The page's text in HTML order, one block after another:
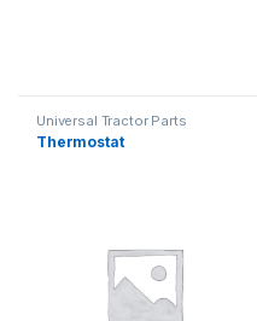
Universal Tractor Parts
Thermostat